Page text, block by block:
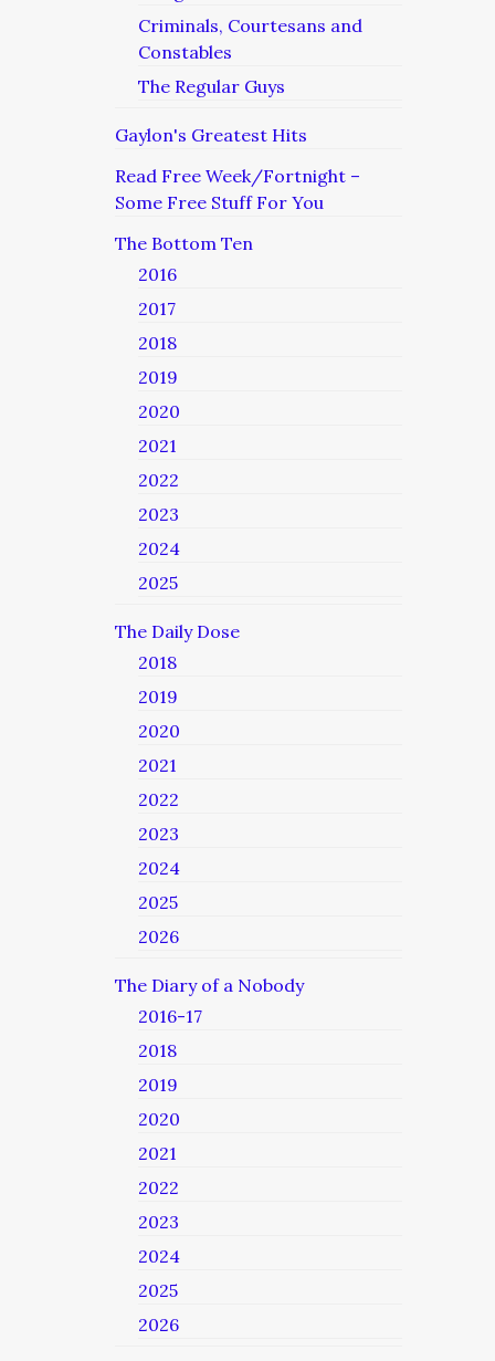
Criminals, Courtesans and
Constables
The Regular Guys
Gaylon's Greatest Hits
Read Free Week/Fortnight –
Some Free Stuff For You
The Bottom Ten
2016
2017
2018
2019
2020
2021
2022
2023
2024
2025
The Daily Dose
2018
2019
2020
2021
2022
2023
2024
2025
2026
The Diary of a Nobody
2016-17
2018
2019
2020
2021
2022
2023
2024
2025
2026